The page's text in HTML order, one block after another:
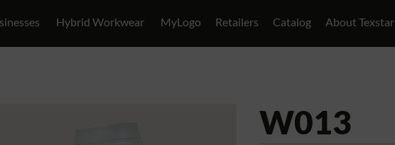
Hybrid Workwear MyLogo Retailers Catalog About Texstar
W013